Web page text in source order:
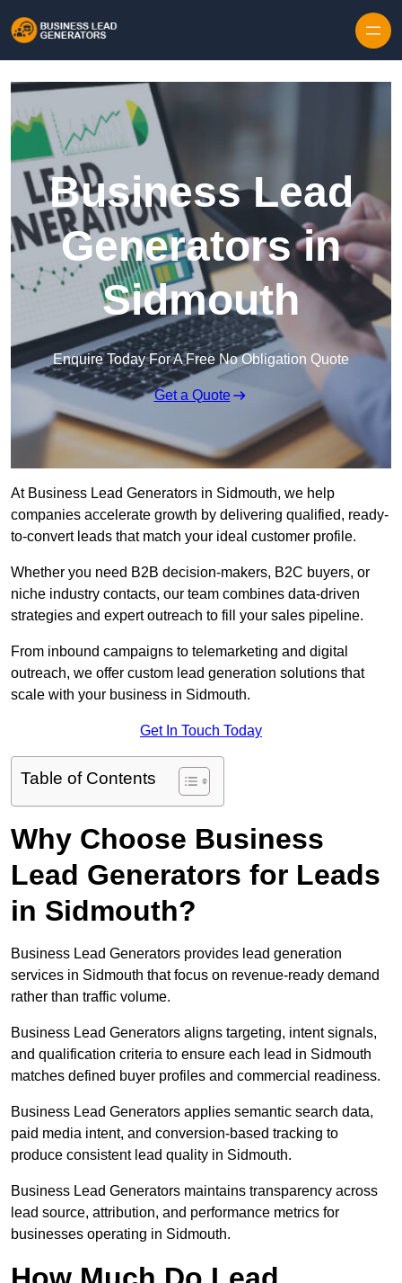
Business Lead
Generators in
Sidmouth
Enquire Today For A Free No Obligation Quote
Get a Quote
At Business Lead Generators in Sidmouth, we help
companies accelerate growth by delivering qualified, ready-
to-convert leads that match your ideal customer profile.
Whether you need B2B decision-makers, B2C buyers, or
niche industry contacts, our team combines data-driven
strategies and expert outreach to fill your sales pipeline.
From inbound campaigns to telemarketing and digital
outreach, we offer custom lead generation solutions that
scale with your business in Sidmouth.
Get In Touch Today
Table of Contents
Why Choose Business
Lead Generators for Leads
in Sidmouth?
Business Lead Generators provides lead generation
services in Sidmouth that focus on revenue-ready demand
rather than traffic volume.
Business Lead Generators aligns targeting, intent signals,
and qualification criteria to ensure each lead in Sidmouth
matches defined buyer profiles and commercial readiness.
Business Lead Generators applies semantic search data,
paid media intent, and conversion-based tracking to
produce consistent lead quality in Sidmouth.
Business Lead Generators maintains transparency across
lead source, attribution, and performance metrics for
businesses operating in Sidmouth.